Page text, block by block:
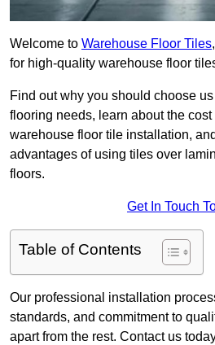
Welcome to Warehouse Floor Tiles
for high-quality warehouse floor
Find out why you should choose
flooring needs, learn about the
warehouse floor tile installation,
advantages of using tiles over
floors.
Get In Touch
Table of Contents
Our professional installation
standards, and commitment to
apart from the rest. Contact us